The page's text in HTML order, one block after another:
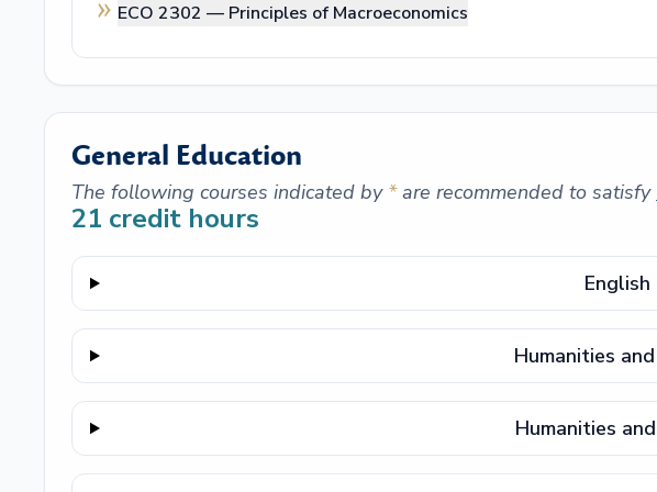
ECO 2302 — Principles of Macroeconomics
General Education
The following courses indicated by *are recommended to satisfy
21 credit hours
Humanities
Humanities